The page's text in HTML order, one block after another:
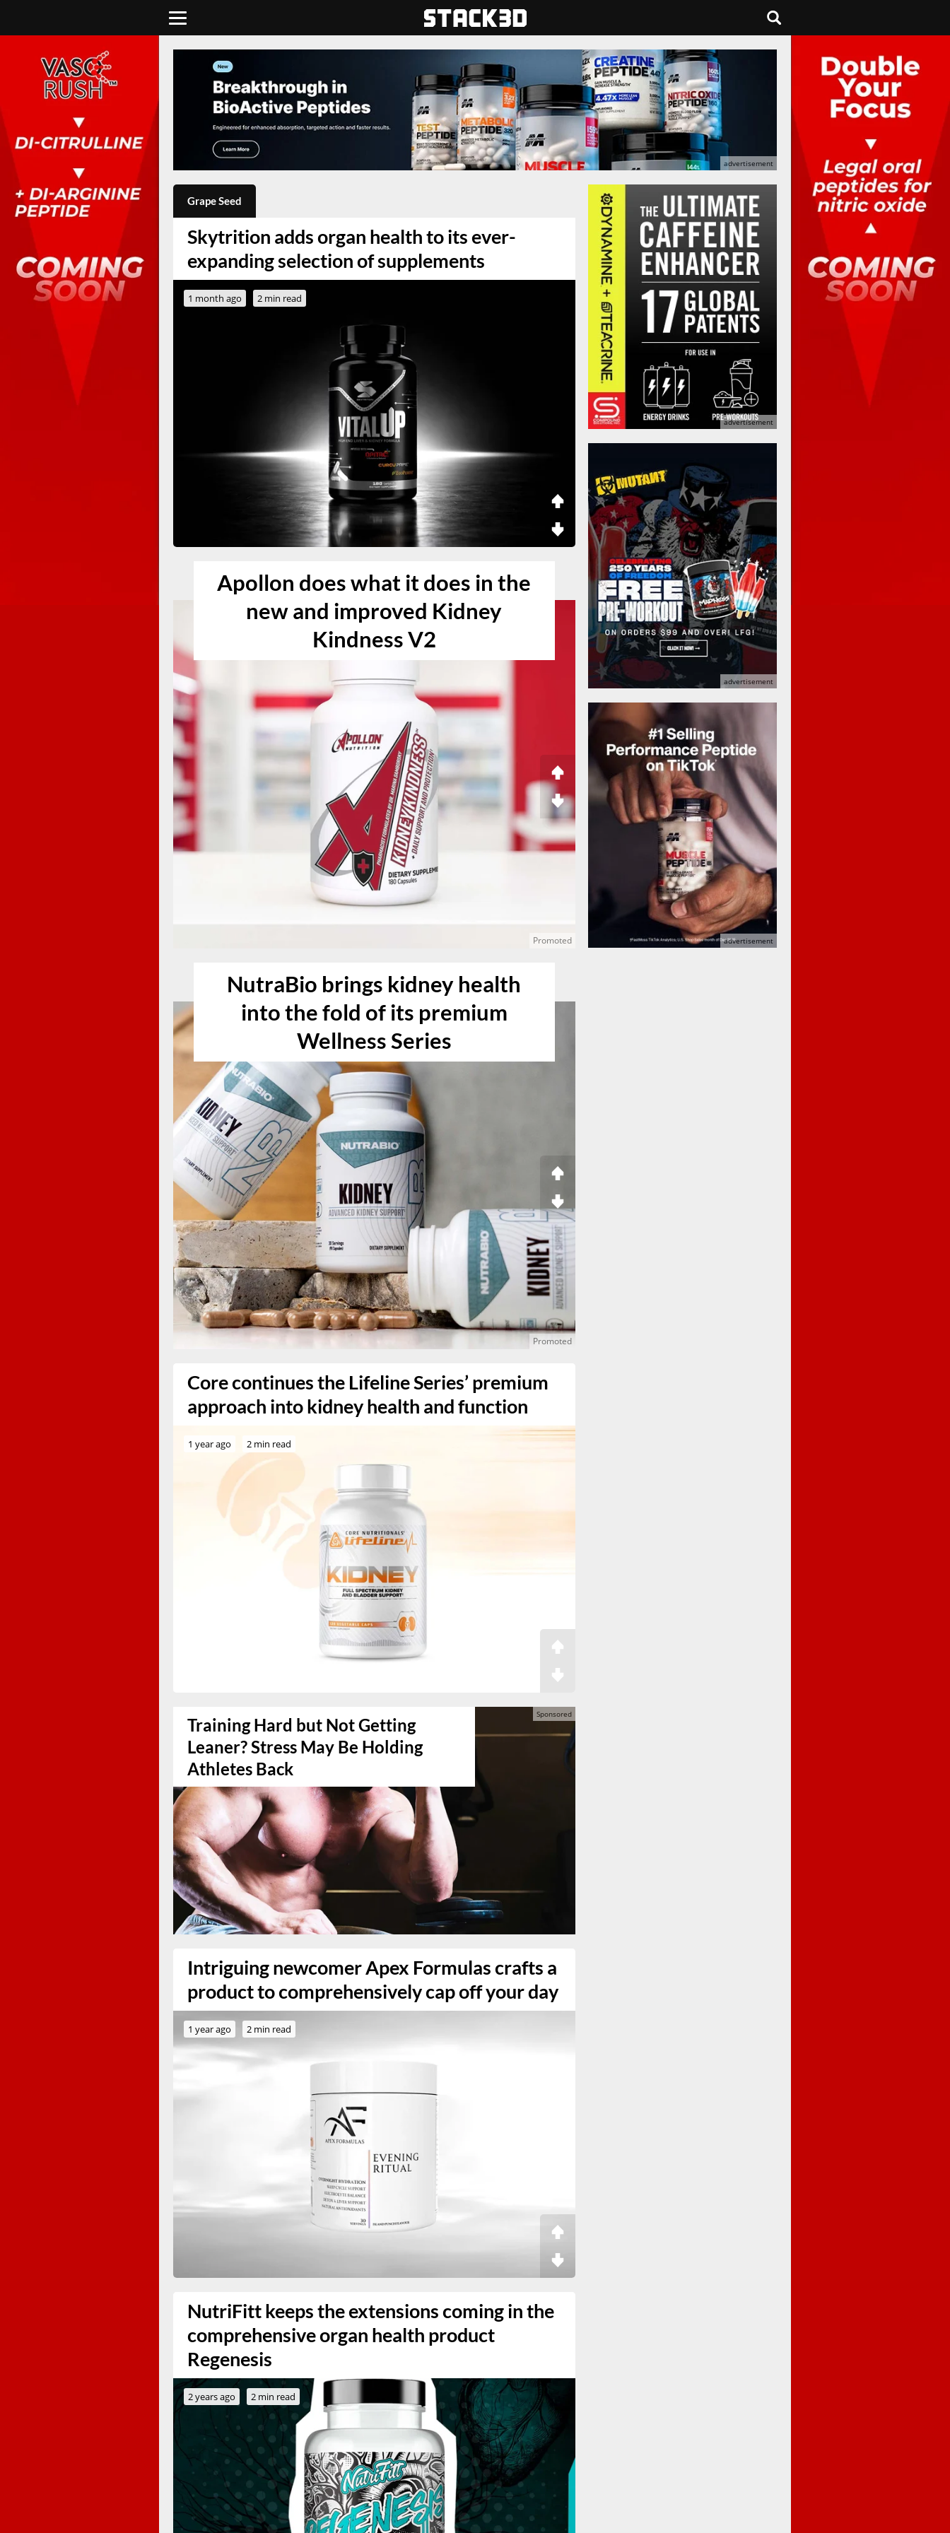
Grape Seed
Skytrition adds organ health to its ever-
expanding selection of supplements
1 month ago 2 min read
Apollon does what it does in the
new and improved Kidney
Kindness V2
NutraBio brings kidney health
into the fold of its premium
Wellness Series
Core continues the Lifeline Series’ premium
approach into kidney health and function
1 year ago 2 min read
Training Hard but Not Getting
Leaner? Stress May Be Holding
Athletes Back
Intriguing newcomer Apex Formulas crafts a
product to comprehensively cap off your day
1 year ago 2 min read
NutriFitt keeps the extensions coming in the
comprehensive organ health product
Regenesis
2 years ago 2 min read